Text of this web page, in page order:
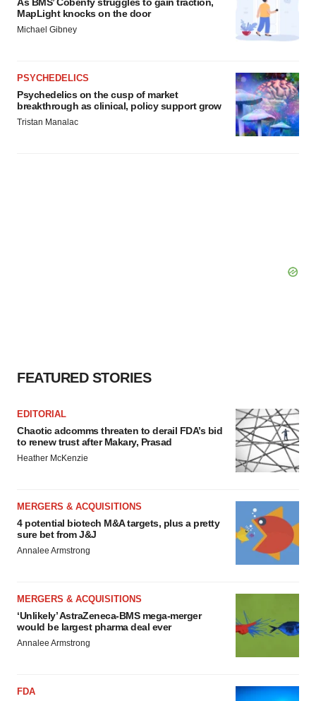
MapLight knocks on the door
Michael Gibney
PSYCHEDELICS
Psychedelics on the cusp of market
breakthrough as clinical, policy support grow
Tristan Manalac
FEATURED STORIES
EDITORIAL
Chaotic adcomms threaten to derail FDA’s bid
to renew trust after Makary, Prasad
Heather McKenzie
MERGERS & ACQUISITIONS
4 potential biotech M&A targets, plus a pretty
sure bet from J&J
Annalee Armstrong
MERGERS & ACQUISITIONS
‘Unlikely’ AstraZeneca-BMS mega-merger
would be largest pharma deal ever
Annalee Armstrong
FDA